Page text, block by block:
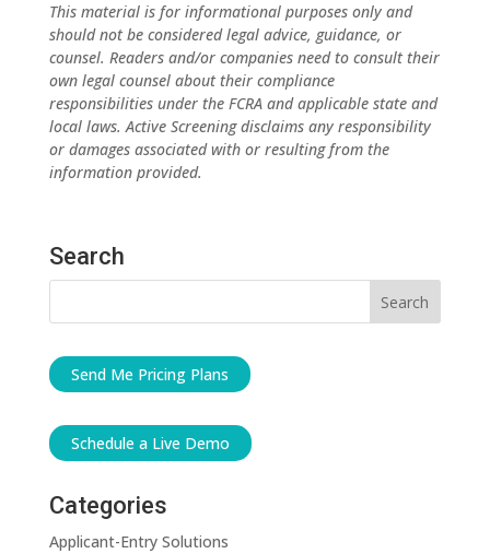
This material is for informational purposes only and
should not be considered legal advice, guidance, or
counsel. Readers and/or companies need to consult their
own legal counsel about their compliance
responsibilities under the FCRA and applicable state and
local laws. Active Screening disclaims any responsibility
or damages associated with or resulting from the
information provided.
Search
Send Me Pricing Plans
Schedule a Live Demo
Categories
Applicant-Entry Solutions